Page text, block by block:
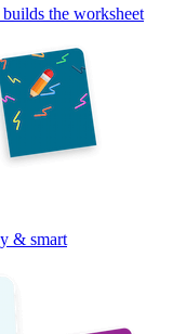
the worksheet
& smart